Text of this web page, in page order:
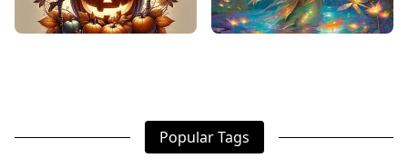
Popular Tags